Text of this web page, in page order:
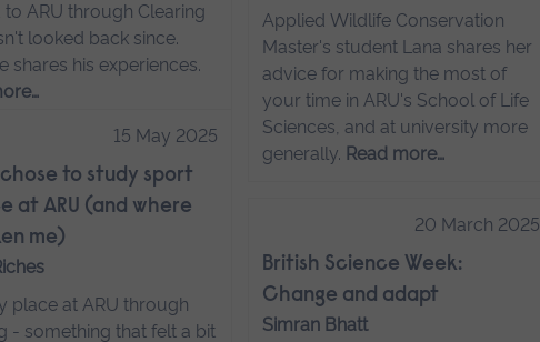
to ARU through Clearing
looked back since.
shares his experiences.
Applied Wildlife Conservation
Master's student Lana shares her
advice for making the most of
your time in ARU's School of Life
Sciences, and at university more
generally. Read more…
15 May 2025
to study sport
at ARU (and where
me)
place at ARU through
- something that felt a bit
20 March 2025
British Science Week:
Change and adapt
Simran Bhatt